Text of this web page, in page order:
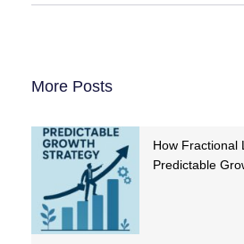
More Posts
How Fractional
Predictable